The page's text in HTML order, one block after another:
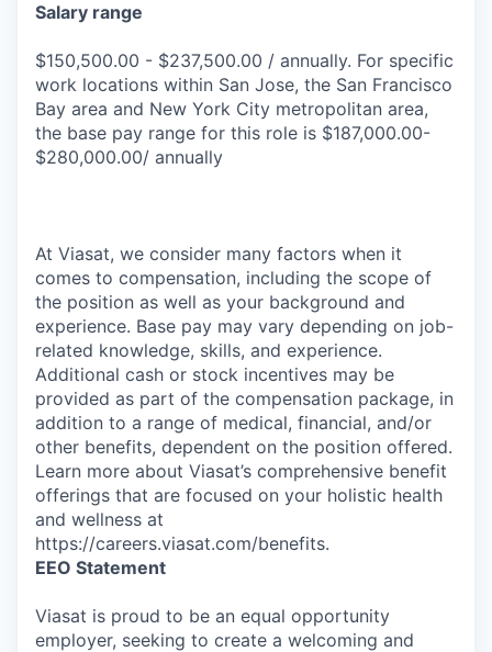
Salary range
$150,500.00 - $237,500.00 / annually. For specific
work locations within San Jose, the San Francisco
Bay area and New York City metropolitan area,
the base pay range for this role is $187,000.00-
$280,000.00/ annually
At Viasat, we consider many factors when it
comes to compensation, including the scope of
the position as well as your background and
experience. Base pay may vary depending on job-
related knowledge, skills, and experience.
Additional cash or stock incentives may be
provided as part of the compensation package, in
addition to a range of medical, financial, and/or
other benefits, dependent on the position offered.
Learn more about Viasat’s comprehensive benefit
offerings that are focused on your holistic health
and wellness at
https://careers.viasat.com/benefits.
EEO Statement
Viasat is proud to be an equal opportunity
employer, seeking to create a welcoming and